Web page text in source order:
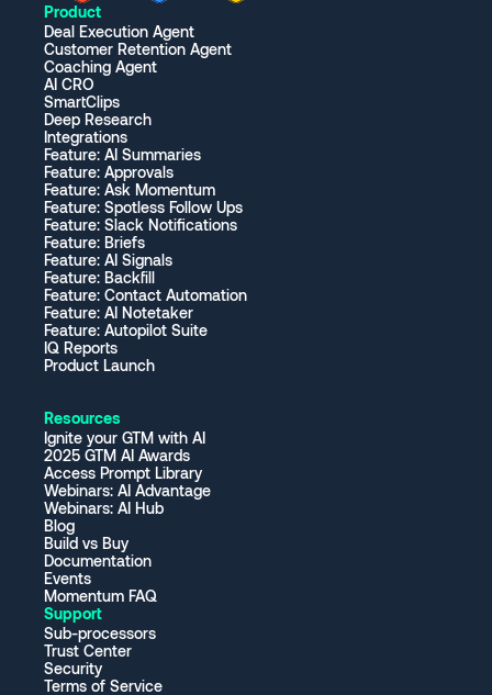
Product
Deal Execution Agent
Customer Retention Agent
Coaching Agent
AI CRO
SmartClips
Deep Research
Integrations
Feature: AI Summaries
Feature: Approvals
Feature: Ask Momentum
Feature: Spotless Follow Ups
Feature: Slack Notifications
Feature: Briefs
Feature: AI Signals
Feature: Backfill
Feature: Contact Automation
Feature: AI Notetaker
Feature: Autopilot Suite
IQ Reports
Product Launch
Resources
Ignite your GTM with AI
2025 GTM AI Awards
Access Prompt Library
Webinars: AI Advantage
Webinars: AI Hub
Blog
Build vs Buy
Documentation
Events
Momentum FAQ
Support
Sub-processors
Trust Center
Security
Terms of Service